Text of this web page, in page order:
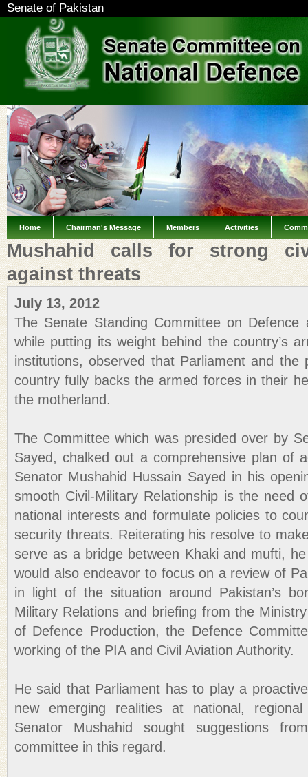
Senate of Pakistan
Home Chairman's Message Members Activities
Mushahid calls for strong
against threats
July 13, 2012
The Senate Standing Committee on Defence
while putting its weight behind the country’s
institutions, observed that Parliament and the
country fully backs the armed forces in their
the motherland.
The Committee which was presided over by
Sayed, chalked out a comprehensive plan of
Senator Mushahid Hussain Sayed in his
smooth Civil-Military Relationship is the need
national interests and formulate policies to
security threats. Reiterating his resolve to
serve as a bridge between Khaki and mufti,
would also endeavor to focus on a review of
in light of the situation around Pakistan’s
Military Relations and briefing from the
of Defence Production, the Defence
working of the PIA and Civil Aviation Authority.
He said that Parliament has to play a
new emerging realities at national,
Senator Mushahid sought suggestions
committee in this regard.